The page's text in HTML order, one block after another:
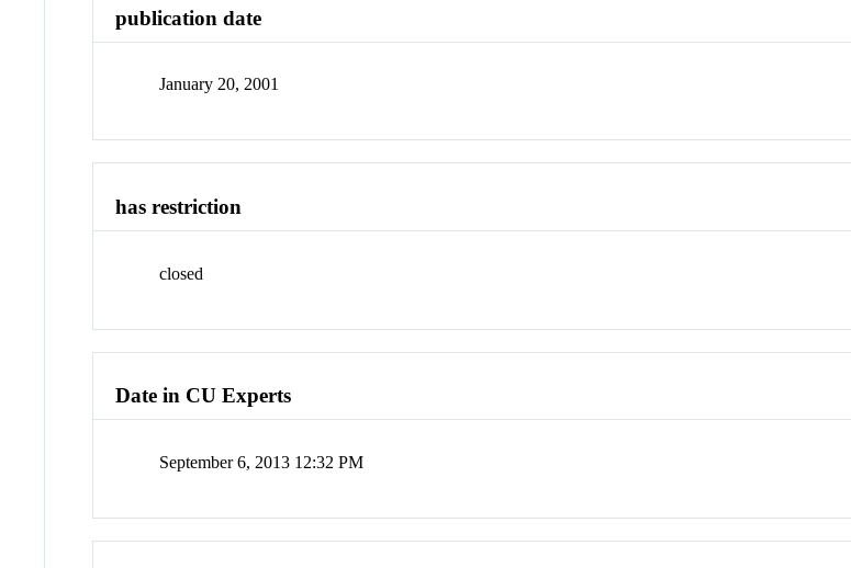
publication date
January 20, 2001
has restriction
closed
Date in CU Experts
September 6, 2013 12:32 PM